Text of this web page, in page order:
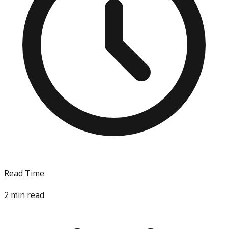
Read Time
2 min read